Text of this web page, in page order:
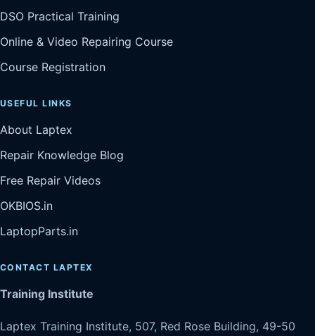
DSO Practical Training
Online & Video Repairing Course
Course Registration
USEFUL LINKS
About Laptex
Repair Knowledge Blog
Free Repair Videos
OKBIOS.in
LaptopParts.in
CONTACT LAPTEX
Training Institute
Laptex Training Institute, 507, Red Rose Building, 49-50